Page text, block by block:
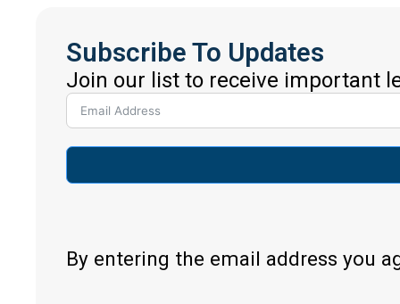
Subscribe To Updates
Join our list to receive important
By entering the email address you